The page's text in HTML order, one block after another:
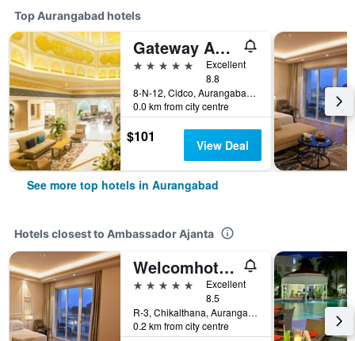
Top Aurangabad hotels
Gateway Aurangabad - Chhatrapati Sambhaji Nagar
5 stars
Excellent
8.8
8-N-12, Cidco, Aurangabad, India
0.0 km from city centre
$101 View Deal
See more top hotels in Aurangabad
Hotels closest to Ambassador Ajanta
Welcomhotel By Itc Hotels, Rama International, Aurangabad
5 stars
Excellent
8.5
R-3, Chikalthana, Aurangabad, India
0.2 km from city centre